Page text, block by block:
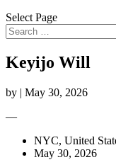
Select Page
Keyijo Will
by | May 30, 2026
—
NYC, United
May 30, 2026